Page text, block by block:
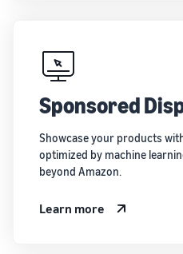
Sponsored
Showcase your products
optimized by machine
beyond Amazon.
Learn more